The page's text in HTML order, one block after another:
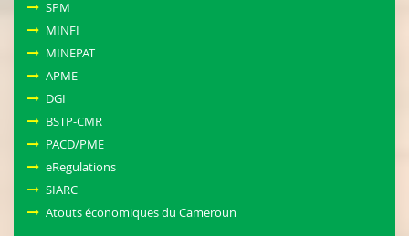
SPM
MINFI
MINEPAT
APME
DGI
BSTP-CMR
PACD/PME
eRegulations
SIARC
Atouts économiques du Cameroun